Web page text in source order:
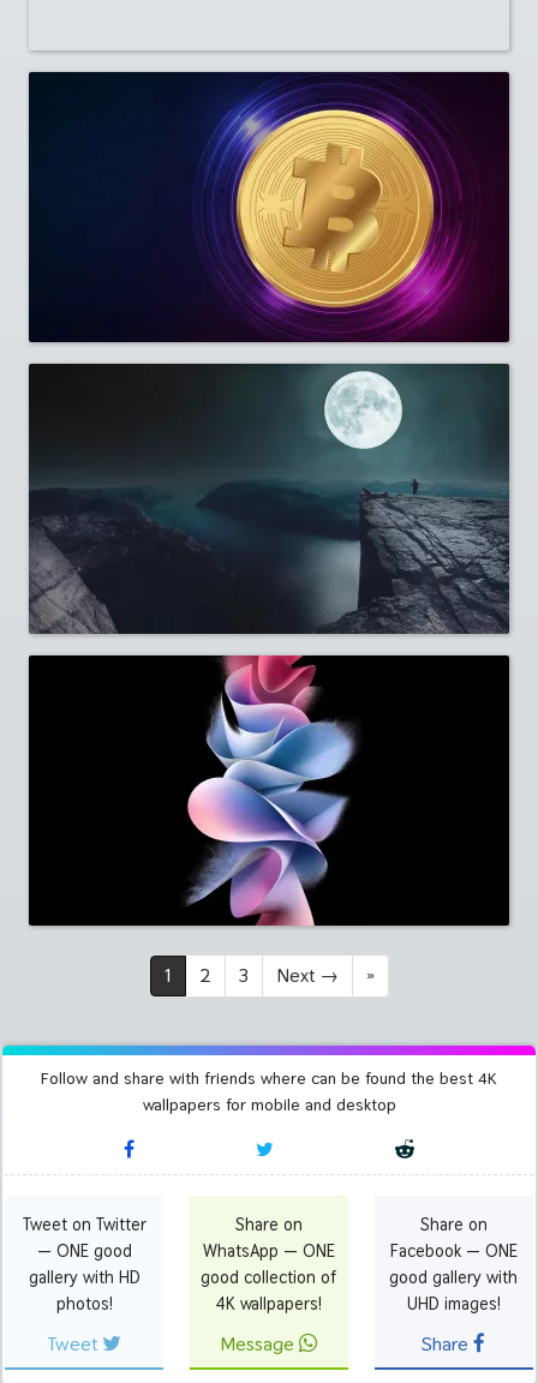
1 2 3 Next→ »
Follow and share with friends where can be found the best 4K
wallpapers for mobile and desktop
Tweet on Twitter
— ONE good
gallery with HD
photos!
Tweet
Share on
WhatsApp — ONE
good collection of
4K wallpapers!
Message
Share on
Facebook — ONE
good gallery with
UHD images!
Share